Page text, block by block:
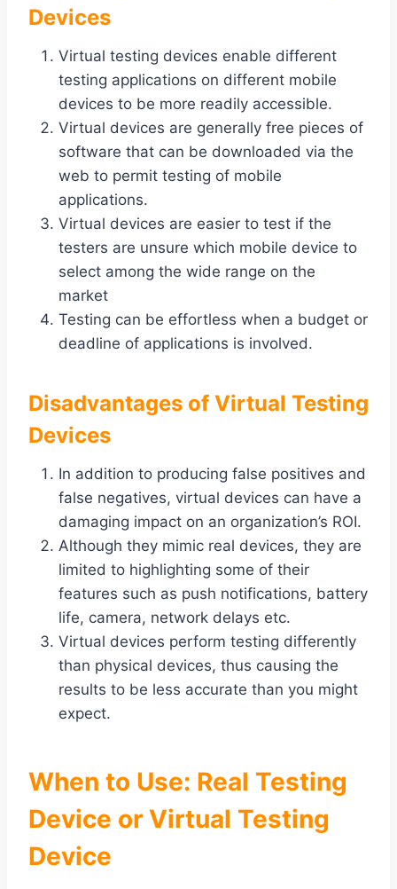
Devices
Virtual testing devices enable different
testing applications on different mobile
devices to be more readily accessible.
Virtual devices are generally free pieces of
software that can be downloaded via the
web to permit testing of mobile
applications.
Virtual devices are easier to test if the
testers are unsure which mobile device to
select among the wide range on the
market
Testing can be effortless when a budget or
deadline of applications is involved.
Disadvantages of Virtual Testing
Devices
In addition to producing false positives and
false negatives, virtual devices can have a
damaging impact on an organization’s ROI.
Although they mimic real devices, they are
limited to highlighting some of their
features such as push notifications, battery
life, camera, network delays etc.
Virtual devices perform testing differently
than physical devices, thus causing the
results to be less accurate than you might
expect.
When to Use: Real Testing
Device or Virtual Testing
Device